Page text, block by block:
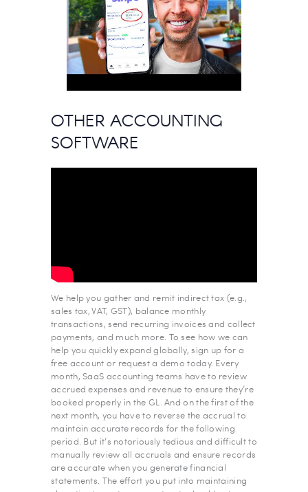
OTHER ACCOUNTING
SOFTWARE
We help you gather and remit indirect tax (e.g.,
sales tax, VAT, GST), balance monthly
transactions, send recurring invoices and collect
payments, and much more. To see how we can
help you quickly expand globally, sign up for a
free account or request a demo today. Every
month, SaaS accounting teams have to review
accrued expenses and revenue to ensure they’re
booked properly in the GL. And on the first of the
next month, you have to reverse the accrual to
maintain accurate records for the following
period. But it’s notoriously tedious and difficult to
manually review all accruals and ensure records
are accurate when you generate financial
statements. The effort you put into maintaining